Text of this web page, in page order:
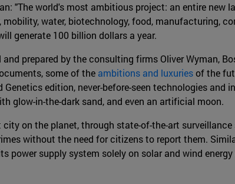
"The world's most ambitious project: an entire new
water, biotechnology, food, manufacturing,
generate 100 billion dollars a year.
prepared by the consulting firms Oliver Wyman,
some of the ambitions and luxuriesof the
edition, never-before-seen technologies
glow-in-the-dark sand, and even an artificial moon.
on the planet, through state-of-the-art
without the need for citizens to report them.
power supply system solely on solar and wind